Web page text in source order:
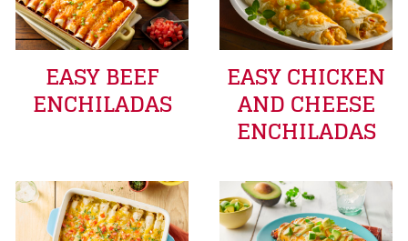
EASY BEEF
ENCHILADAS
EASY CHICKEN
AND CHEESE
ENCHILADAS